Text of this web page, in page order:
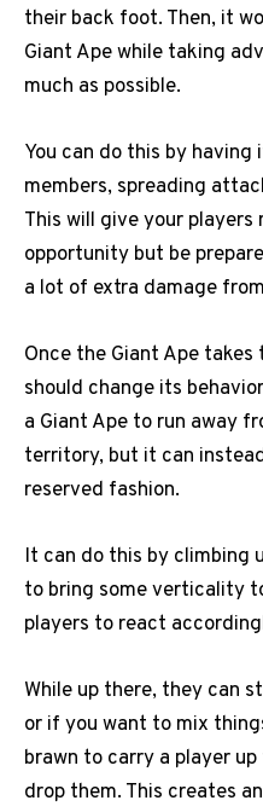
their back foot. Then, it
Giant Ape while taking
much as possible.
You can do this by
members, spreading
This will give your
opportunity but be
a lot of extra damage
Once the Giant Ape takes
should change its
a Giant Ape to run away
territory, but it can
reserved fashion.
It can do this by climbing
to bring some verticality
players to react
While up there, they can
or if you want to mix
brawn to carry a player
drop them. This creates